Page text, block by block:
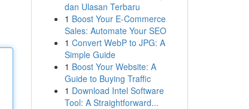
dan Ulasan Terbaru
1 Boost Your E-Commerce
Sales: Automate Your SEO
1 Convert WebP to JPG: A
Simple Guide
1 Boost Your Website: A
Guide to Buying Traffic
1 Download Intel Software
Tool: A Straightforward...